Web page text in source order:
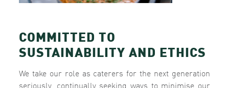
COMMITTED TO
SUSTAINABILITY AND ETHICS
We take our role as caterers for the next generation
seriously, continually seeking ways to minimise our